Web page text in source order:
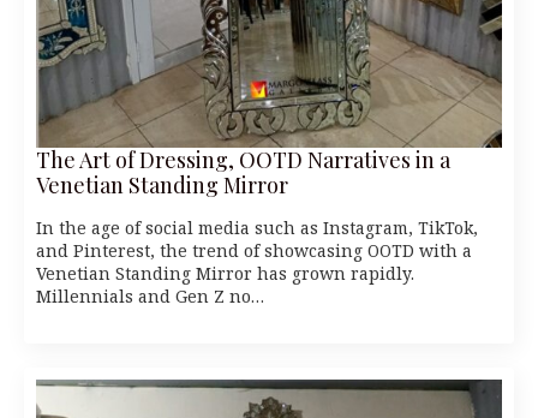
The Art of Dressing, OOTD Narratives in a
Venetian Standing Mirror
In the age of social media such as Instagram, TikTok,
and Pinterest, the trend of showcasing OOTD with a
Venetian Standing Mirror has grown rapidly.
Millennials and Gen Z no…